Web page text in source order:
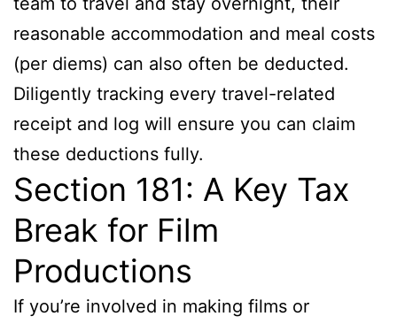
reasonable accommodation and meal costs
(per diems) can also often be deducted.
Diligently tracking every travel-related
receipt and log will ensure you can claim
these deductions fully.
Section 181: A Key Tax
Break for Film
Productions
If you’re involved in making films or